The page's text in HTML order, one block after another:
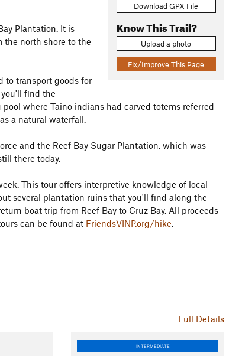
Download GPX File
Know This Trail?
Upload a photo
Fix/Improve This Page
Plantation. It is
the north shore to the
to transport goods for
find the
where Taino indians had carved totems referred
a natural waterfall.
and the Reef Bay Sugar Plantation, which was
there today.
This tour offers interpretive knowledge of local
several plantation ruins that you'll find along the
boat trip from Reef Bay to Cruz Bay. All proceeds
can be found at FriendsVINP.org/hike.
Full Details
INTERMEDIATE